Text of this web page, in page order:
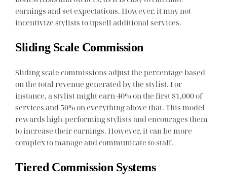
earnings and set expectations. However, it may not
incentivize stylists to upsell additional services.
Sliding Scale Commission
Sliding scale commissions adjust the percentage based
on the total revenue generated by the stylist. For
instance, a stylist might earn 40% on the first $1,000 of
services and 50% on everything above that. This model
rewards high-performing stylists and encourages them
to increase their earnings. However, it can be more
complex to manage and communicate to staff.
Tiered Commission Systems